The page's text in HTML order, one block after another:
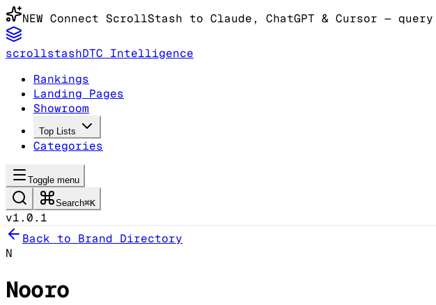
NEW Connect ScrollStash to Claude, ChatGPT & Cursor —
scrollstashDTC Intelligence
Rankings
Landing Pages
Showroom
Top Lists
Categories
Toggle menu
Search⌘K
v1.0.1
Back to Brand Directory
N
Nooro